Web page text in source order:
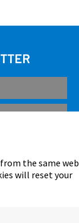
the same web
will reset your